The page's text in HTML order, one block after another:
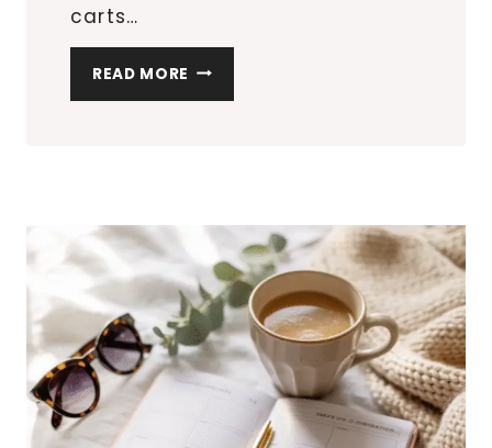
carts…
READ MORE BEST
ROLLING
ROOM
YOUR
HOME